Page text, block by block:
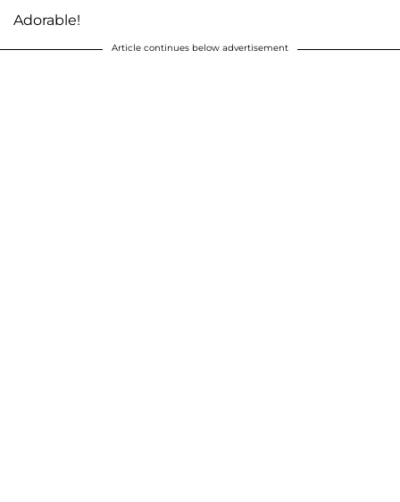
Adorable!
Article continues below advertisement